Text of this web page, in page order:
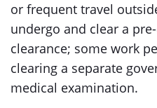
or frequent travel
undergo and clear a
clearance; some work
clearing a separate
medical examination.